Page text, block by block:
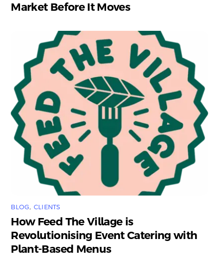
Market Before It Moves
BLOG, CLIENTS
How Feed The Village is
Revolutionising Event Catering with
Plant-Based Menus